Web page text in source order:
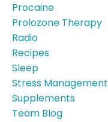
Procaine
Prolozone Therapy
Radio
Recipes
Sleep
Stress Management
Supplements
Team Blog